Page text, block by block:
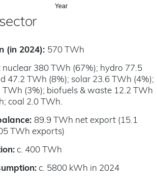
Year
(in 2024): 570 TWh
nuclear 380 TWh (67%); hydro 77.5
47.2 TWh (8%); solar 23.6 TWh (4%);
(3%); biofuels & waste 12.2 TWh
coal 2.0 TWh.
89.9 TWh net export (15.1
TWh exports)
c. 400 TWh
c. 5800 kWh in 2024